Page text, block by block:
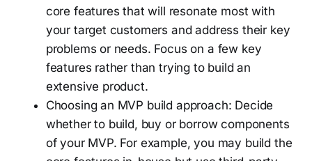
core features that will resonate most with
your target customers and address their key
problems or needs. Focus on a few key
features rather than trying to build an
extensive product.
Choosing an MVP build approach: Decide
whether to build, buy or borrow components
of your MVP. For example, you may build the